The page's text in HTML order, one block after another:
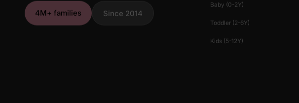
4M+ families Since 2014
Baby (0-2Y)
Toddler (2-6Y)
Kids (5-12Y)